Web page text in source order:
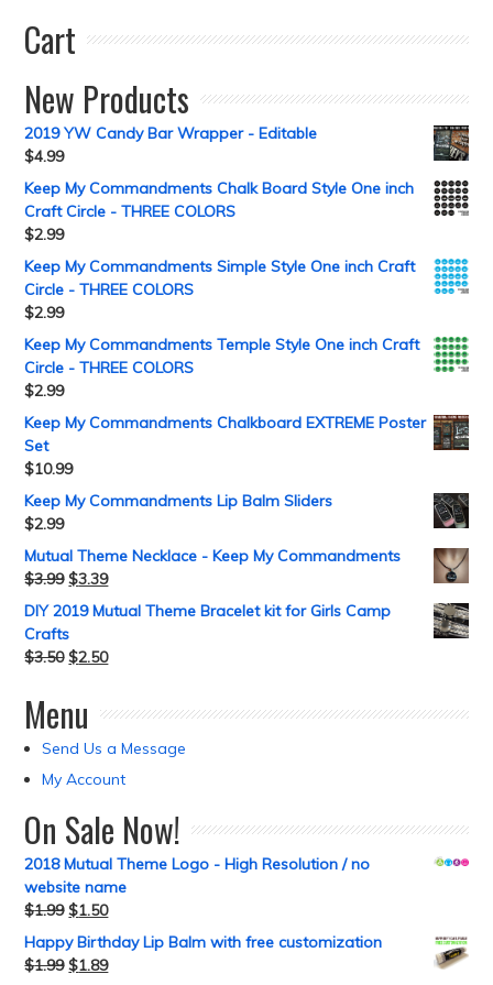
Cart
New Products
2019 YW Candy Bar Wrapper - Editable
$4.99
Keep My Commandments Chalk Board Style One inch
Craft Circle - THREE COLORS
$2.99
Keep My Commandments Simple Style One inch Craft
Circle - THREE COLORS
$2.99
Keep My Commandments Temple Style One inch Craft
Circle - THREE COLORS
$2.99
Keep My Commandments Chalkboard EXTREME Poster
Set
$10.99
Keep My Commandments Lip Balm Sliders
$2.99
Mutual Theme Necklace - Keep My Commandments
$3.99 $3.39
DIY 2019 Mutual Theme Bracelet kit for Girls Camp
Crafts
$3.50 $2.50
Menu
Send Us a Message
My Account
On Sale Now!
2018 Mutual Theme Logo - High Resolution / no
website name
$1.99 $1.50
Happy Birthday Lip Balm with free customization
$1.99 $1.89